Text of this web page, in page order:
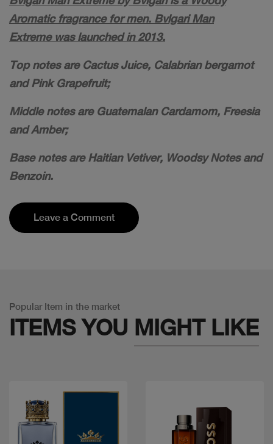
Aromatic fragrance for men. Bvlgari Man
Extreme was launched in 2013.
Top notes are Cactus Juice, Calabrian bergamot
and Pink Grapefruit;
Middle notes are Guatemalan Cardamom, Freesia
and Amber;
Base notes are Haitian Vetiver, Woodsy Notes and
Benzoin.
Leave a Comment
Popular Item in the market
ITEMS YOU MIGHT LIKE